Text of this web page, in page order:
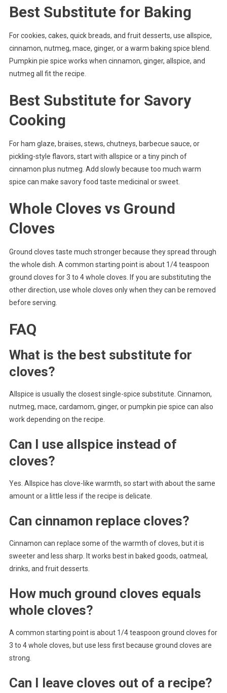
Best Substitute for Baking
For cookies, cakes, quick breads, and fruit desserts, use allspice,
cinnamon, nutmeg, mace, ginger, or a warm baking spice blend.
Pumpkin pie spice works when cinnamon, ginger, allspice, and
nutmeg all fit the recipe.
Best Substitute for Savory
Cooking
For ham glaze, braises, stews, chutneys, barbecue sauce, or
pickling-style flavors, start with allspice or a tiny pinch of
cinnamon plus nutmeg. Add slowly because too much warm
spice can make savory food taste medicinal or sweet.
Whole Cloves vs Ground
Cloves
Ground cloves taste much stronger because they spread through
the whole dish. A common starting point is about 1/4 teaspoon
ground cloves for 3 to 4 whole cloves. If you are substituting the
other direction, use whole cloves only when they can be removed
before serving.
FAQ
What is the best substitute for
cloves?
Allspice is usually the closest single-spice substitute. Cinnamon,
nutmeg, mace, cardamom, ginger, or pumpkin pie spice can also
work depending on the recipe.
Can I use allspice instead of
cloves?
Yes. Allspice has clove-like warmth, so start with about the same
amount or a little less if the recipe is delicate.
Can cinnamon replace cloves?
Cinnamon can replace some of the warmth of cloves, but it is
sweeter and less sharp. It works best in baked goods, oatmeal,
drinks, and fruit desserts.
How much ground cloves equals
whole cloves?
A common starting point is about 1/4 teaspoon ground cloves for
3 to 4 whole cloves, but use less first because ground cloves are
strong.
Can I leave cloves out of a recipe?